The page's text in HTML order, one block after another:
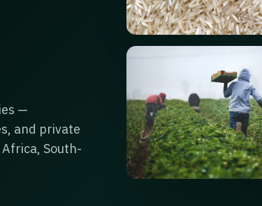
—
and private
South-